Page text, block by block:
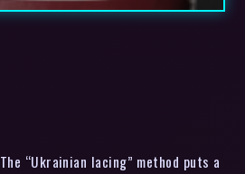
The “Ukrainian lacing” method puts a